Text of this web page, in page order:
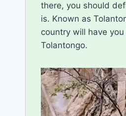
there, you should
is. Known as
country will have
Tolantongo.